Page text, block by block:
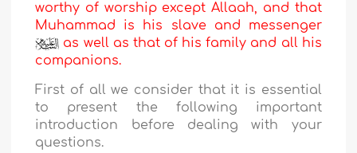
worthy of worship except Allaah, and that
Muhammad is his slave and messenger
as well as that of his family and all his
companions.
First of all we consider that it is essential
to present the following important
introduction before dealing with your
questions.